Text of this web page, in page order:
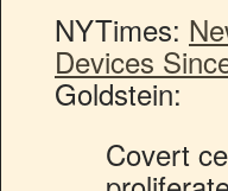
NYTimes:
Devices
Goldstein:
Covert